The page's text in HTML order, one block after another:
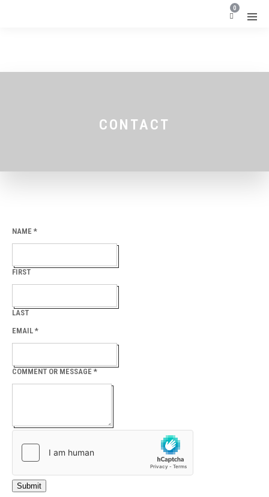
0
CONTACT
NAME *
FIRST
LAST
EMAIL *
COMMENT OR MESSAGE *
Submit